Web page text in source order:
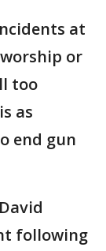
at
or
too
as
end gun
following